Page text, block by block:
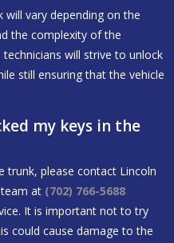
vary depending on the
the complexity of the
will strive to unlock
still ensuring that the vehicle
my keys in the
trunk, please contact Lincoln
at (702) 766-5688
It is important not to try
could cause damage to the